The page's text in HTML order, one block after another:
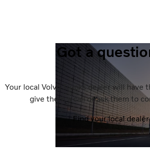
Got a
Your local Volvo Trucks dealer will have
give them a call or ask them to
Find your local dealer